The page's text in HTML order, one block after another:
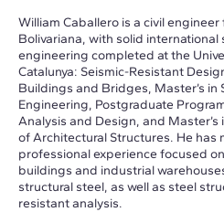
William Caballero is a civil
Bolivariana, with solid
engineering completed at the
Catalunya: Seismic-Resistant
Buildings and Bridges, Master’s in
Engineering, Postgraduate
Analysis and Design, and
of Architectural Structures. He has
professional experience focused
buildings and industrial
structural steel, as well as steel
resistant analysis.